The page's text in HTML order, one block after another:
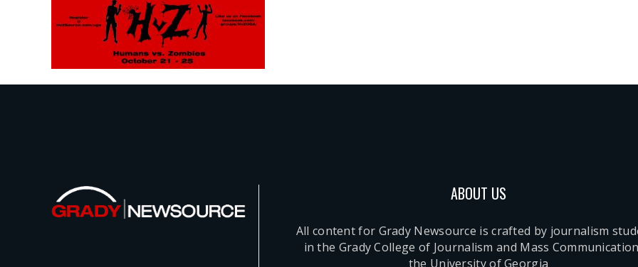
ABOUT US
All content for Grady Newsource is crafted by journalism
in the Grady College of Journalism and Mass
the University of Georgia